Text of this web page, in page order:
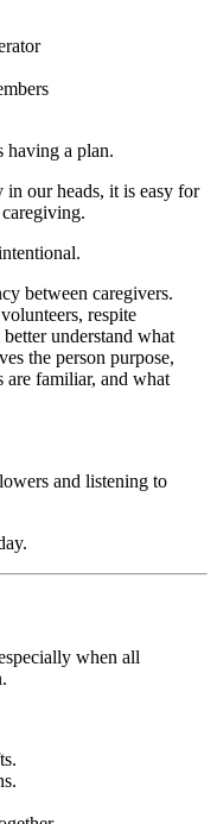
having a plan.
in our heads, it is easy for
between caregivers.
respite
understand what
the person purpose,
are familiar, and what
and listening to
when all